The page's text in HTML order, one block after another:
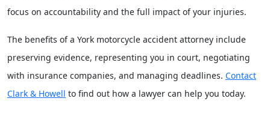
focus on accountability and the full impact of your injuries.
The benefits of a York motorcycle accident attorney include
preserving evidence, representing you in court, negotiating
with insurance companies, and managing deadlines. Contact
Clark & Howell to find out how a lawyer can help you today.